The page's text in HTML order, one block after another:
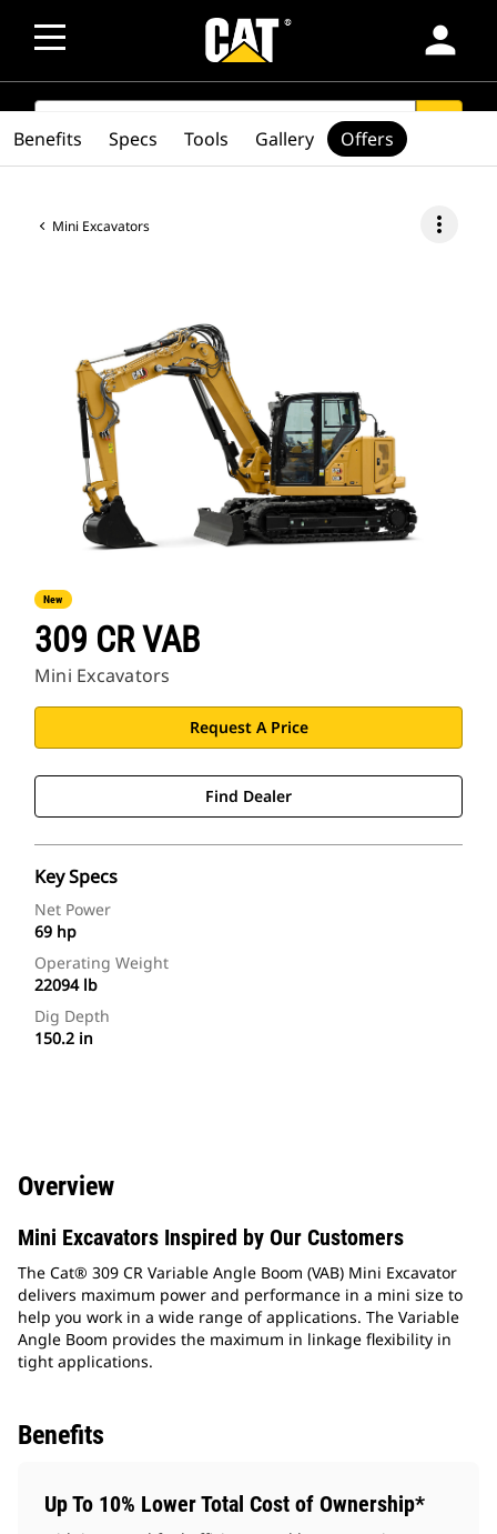
person
SEARCH
Mini Excavators more_vert
New
309 CR VAB
Mini Excavators
Request A Price
Find Dealer
Key Specs
Net Power
69 hp
Operating Weight
22094 lb
Dig Depth
150.2 in
Benefits Specs Tools Gallery Offers
Overview
Mini Excavators Inspired by Our Customers
The Cat® 309 CR Variable Angle Boom (VAB) Mini Excavator
delivers maximum power and performance in a mini size to
help you work in a wide range of applications. The Variable
Angle Boom provides the maximum in linkage flexibility in
tight applications.
Benefits
Up To 10% Lower Total Cost of Ownership*